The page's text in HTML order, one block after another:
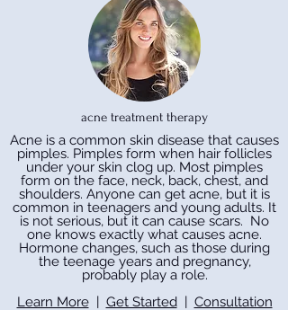
acne treatment therapy
Acne is a common skin disease that causes
pimples. Pimples form when hair follicles
under your skin clog up. Most pimples
form on the face, neck, back, chest, and
shoulders. Anyone can get acne, but it is
common in teenagers and young adults. It
is not serious, but it can cause scars. No
one knows exactly what causes acne.
Hormone changes, such as those during
the teenage years and pregnancy,
probably play a role.
Learn More| Get Started| Consultation